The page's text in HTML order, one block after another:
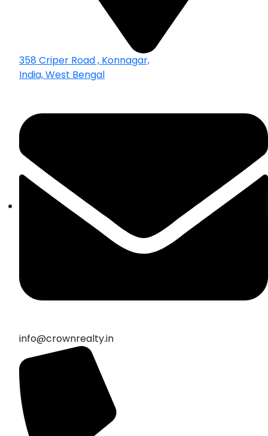
358 Criper Road , Konnagar,
India, West Bengal
info@crownrealty.in